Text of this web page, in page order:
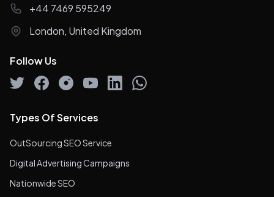
+44 7469 595249
London, United Kingdom
Follow Us
Types Of Services
OutSourcing SEO Service
Digital Advertising Campaigns
Nationwide SEO